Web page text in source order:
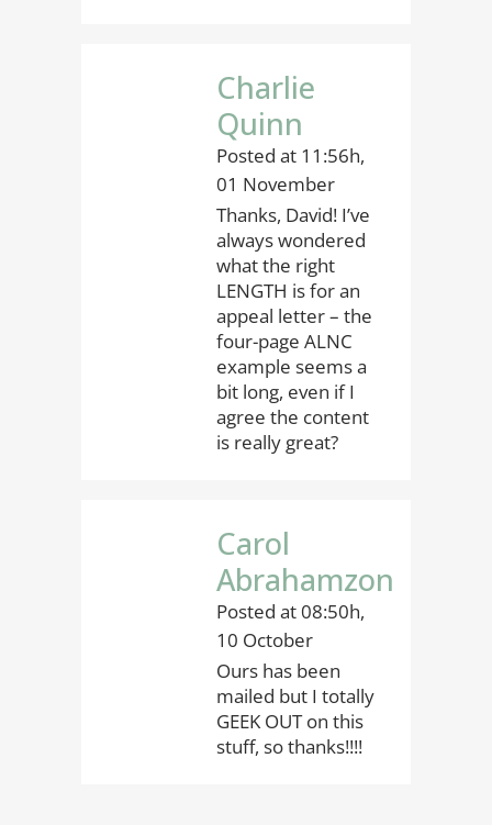
Charlie
Quinn
Posted at 11:56h,
01 November
Thanks, David! I’ve
always wondered
what the right
LENGTH is for an
appeal letter – the
four-page ALNC
example seems a
bit long, even if I
agree the content
is really great?
Carol
Abrahamzon
Posted at 08:50h,
10 October
Ours has been
mailed but I totally
GEEK OUT on this
stuff, so thanks!!!!